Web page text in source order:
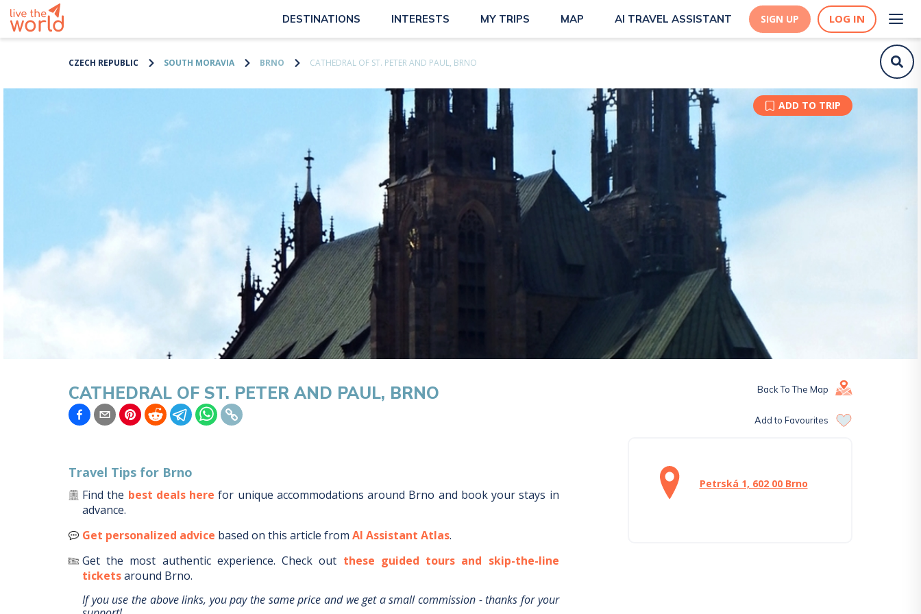
DESTINATIONS INTERESTS MY TRIPS MAP AI TRAVEL ASSISTANT SIGN UP LOG IN
CZECH REPUBLIC SOUTH MORAVIA BRNO CATHEDRAL OF ST. PETER AND PAUL, BRNO
ADD TO TRIP
CATHEDRAL OF ST. PETER AND PAUL, BRNO Back To The Map
Add to Favourites
Travel Tips for Brno
Find the best deals here for unique accommodations around Brno and book your stays in
advance.
Get personalized advice based on this article from AI Assistant Atlas.
Get the most authentic experience. Check out these guided tours and skip-the-line
ticketsaround Brno.
If you use the above links, you pay the same price and we get a small commission - thanks for your
Petrská 1, 602 00 Brno